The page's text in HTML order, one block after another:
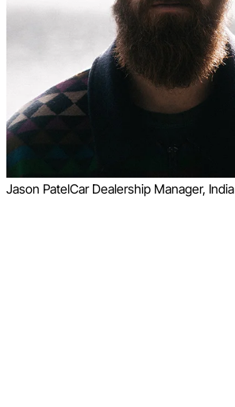
Jason PatelCar Dealership Manager, India